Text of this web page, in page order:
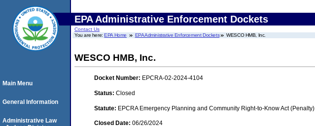
EPA Administrative Enforcement Dockets
Contact Us
You are here:EPA Home EPA Administrative Enforcement Dockets WESCO HMB, Inc.
WESCO HMB, Inc.
Docket Number: EPCRA-02-2024-4104
Status: Closed
Statute: EPCRA Emergency Planning and Community Right-to-Know Act (Penalty)
Closed Date: 06/26/2024
Main Menu
General Information
Administrative Law